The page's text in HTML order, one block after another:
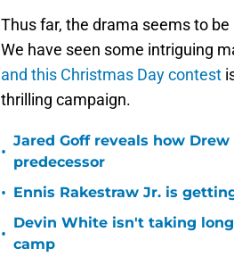
Thus far, the drama seems to
We have seen some intriguing
and this Christmas Day contest
thrilling campaign.
•
Jared Goff reveals how
predecessor
• Ennis Rakestraw Jr. is
•
Devin White isn't taking
camp